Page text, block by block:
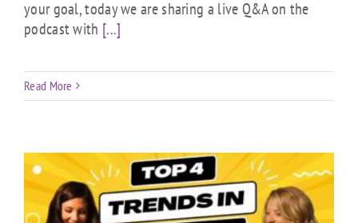
your goal, today we are sharing a live Q&A on the
podcast with [...]
Read More